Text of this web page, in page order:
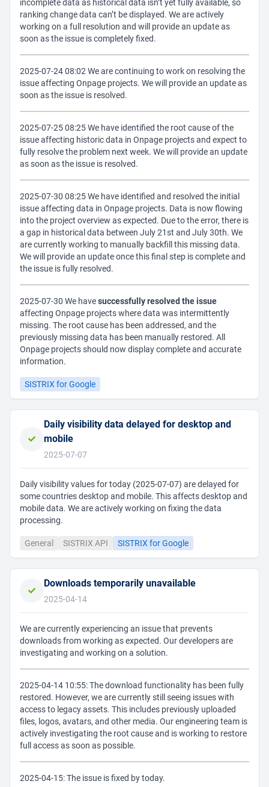
incomplete data as historical data isn’t yet fully available, so
ranking change data can’t be displayed. We are actively
working on a full resolution and will provide an update as
soon as the issue is completely fixed.
2025-07-24 08:02 We are continuing to work on resolving the
issue affecting Onpage projects. We will provide an update as
soon as the issue is resolved.
2025-07-25 08:25 We have identified the root cause of the
issue affecting historic data in Onpage projects and expect to
fully resolve the problem next week. We will provide an update
as soon as the issue is resolved.
2025-07-30 08:25 We have identified and resolved the initial
issue affecting data in Onpage projects. Data is now flowing
into the project overview as expected. Due to the error, there is
a gap in historical data between July 21st and July 30th. We
are currently working to manually backfill this missing data.
We will provide an update once this final step is complete and
the issue is fully resolved.
2025-07-30 We havesuccessfully resolved the issue
affecting Onpage projects where data was intermittently
missing. The root cause has been addressed, and the
previously missing data has been manually restored. All
Onpage projects should now display complete and accurate
information.
SISTRIX for Google
Daily visibility data delayed for desktop and
mobile
2025-07-07
Daily visibility values for today (2025-07-07) are delayed for
some countries desktop and mobile. This affects desktop and
mobile data. We are actively working on fixing the data
processing.
General SISTRIX API SISTRIX for Google
Downloads temporarily unavailable
2025-04-14
We are currently experiencing an issue that prevents
downloads from working as expected. Our developers are
investigating and working on a solution.
2025-04-14 10:55: The download functionality has been fully
restored. However, we are currently still seeing issues with
access to legacy assets. This includes previously uploaded
files, logos, avatars, and other media. Our engineering team is
actively investigating the root cause and is working to restore
full access as soon as possible.
2025-04-15: The issue is fixed by today.